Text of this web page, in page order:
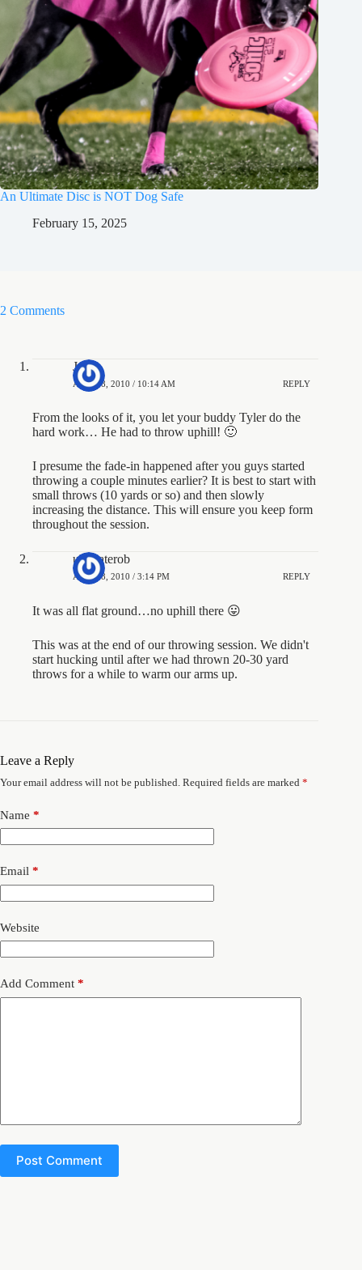
An Ultimate Disc is NOT Dog Safe
February 15, 2025
2 Comments
Jesse
APRIL 8, 2010 / 10:14 AM REPLY
From the looks of it, you let your buddy Tyler do the
hard work… He had to throw uphill! 🙂
I presume the fade-in happened after you guys started
throwing a couple minutes earlier? It is best to start with
small throws (10 yards or so) and then slowly
increasing the distance. This will ensure you keep form
throughout the session.
ultimaterob
APRIL 8, 2010 / 3:14 PM REPLY
It was all flat ground…no uphill there 😛
This was at the end of our throwing session. We didn't
start hucking until after we had thrown 20-30 yard
throws for a while to warm our arms up.
Leave a Reply
Your email address will not be published. Required fields are marked *
Name *
Email *
Website
Add Comment *
Post Comment